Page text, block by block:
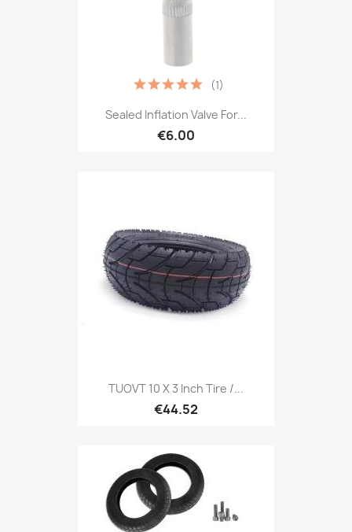
Sealed Inflation Valve For...
€6.00
(1)
TUOVT 10 X 3 Inch Tire /...
€44.52